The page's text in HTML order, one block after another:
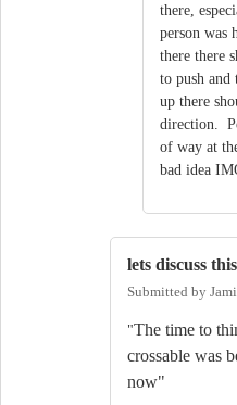
there,
person was
there there
to push and
up there
direction.
of way at
bad idea
lets discuss
Submitted by
"The time to
crossable was
now"